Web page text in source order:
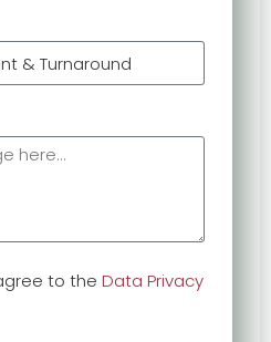
to the Data Privacy